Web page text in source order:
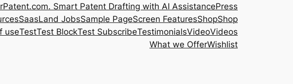
Smart Patent Drafting with AI AssistancePress
SaasLand JobsSample PageScreen FeaturesShopShop
useTestTest BlockTest SubscribeTestimonialsVideoVideos
What we OfferWishlist